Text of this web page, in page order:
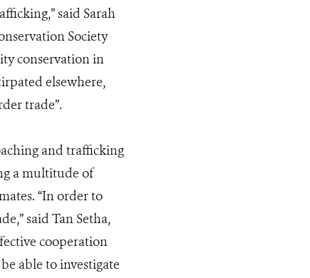
said Sarah
Society
conservation in
elsewhere,
trade”.
and trafficking
a multitude of
“In order to
said Tan Setha,
cooperation
able to investigate